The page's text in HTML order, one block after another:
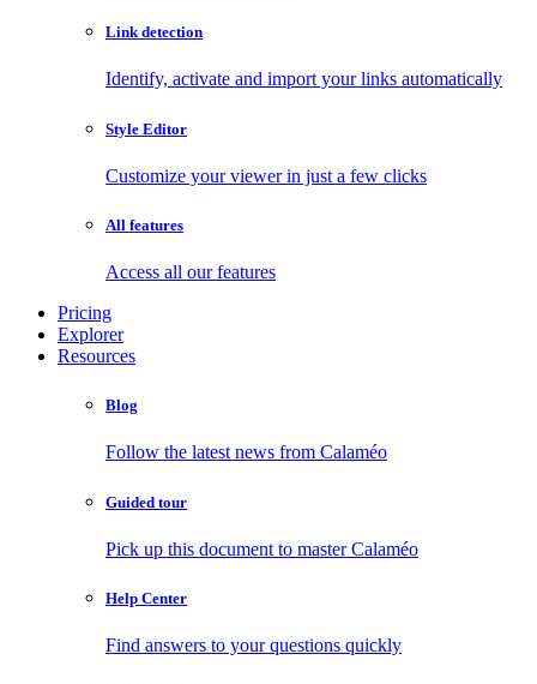
Link detection
Identify, activate and import your links automatically
Style Editor
Customize your viewer in just a few clicks
All features
Access all our features
Pricing
Explorer
Resources
Blog
Follow the latest news from Calaméo
Guided tour
Pick up this document to master Calaméo
Help Center
Find answers to your questions quickly